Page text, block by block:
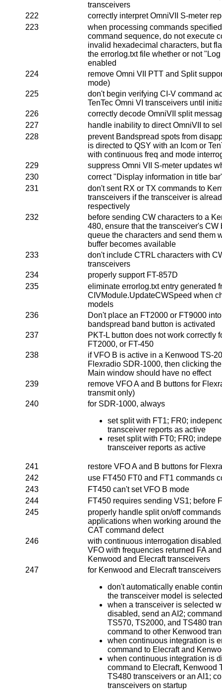
transceivers
222
correctly interpret OmniVII S-meter
223
when processing commands
command sequence, do not execute
invalid hexadecimal characters, but
the errorlog.txt file whether or not
enabled
224
remove Omni VII PTT and Split
mode)
225
don't begin verifying CI-V command
TenTec Omni VI transceivers until
226
correctly decode OmniVII split
227
handle inability to direct OmniVII to
228
prevent Bandspread spots from
is directed to QSY with an Icom or
with continuous freq and mode
229
suppress Omni VII S-meter updates
230
correct "Display information in title
231
don't sent RX or TX commands to
transceivers if the transceiver is
respectively
232
before sending CW characters to a
480, ensure that the transceiver's CW
queue the characters and send them
buffer becomes available
233
don't include CTRL characters with
transceivers
234
properly support FT-857D
235
eliminate errorlog.txt entry generated
CIVModule.UpdateCWSpeed when
models
236
Don't place an FT2000 or FT9000
bandspread band button is activated
237
PKT-L button does not work correctly
FT2000, or FT-450
238
if VFO B is active in a Kenwood TS-
Flexradio SDR-1000, then clicking
Main window should have no effect
239
remove VFO A and B buttons for
transmit only)
240
for SDR-1000, always
set split with FT1; FR0;
transceiver reports as active
reset split with FT0; FR0;
transceiver reports as active
241
restore VFO A and B buttons for
242
use FT450 FT0 and FT1 commands
243
FT450 can't set VFO B mode
244
FT450 requires sending VS1; before
245
properly handle split on/off
applications when working around
CAT command defect
246
with continuous interrogation
VFO with frequencies returned FA
Kenwood and Elecraft transceivers
247
for Kenwood and Elecraft transceivers
don't automatically enable
the transceiver model is selected
when a transceiver is selected
disabled, send an AI2;
TS570, TS2000, and TS480
command to other Kenwood
when continuous integration is
command to Elecraft and
when continuous integration is
command to Elecraft, Kenwood
TS480 transceivers or an AI1;
transceivers on startup